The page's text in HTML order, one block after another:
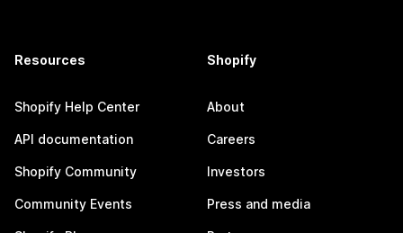
Resources
Shopify Help Center
API documentation
Shopify Community
Community Events
Shopify
About
Careers
Investors
Press and media